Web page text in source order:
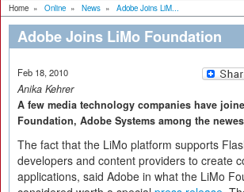
Home » Online » News » Adobe Joins LiM...
Adobe Joins LiMo Foundation
Feb 18, 2010
Anika Kehrer
A few media technology companies have
Foundation, Adobe Systems among the
The fact that the LiMo platform supports
developers and content providers to create
applications, said Adobe in what the LiMo